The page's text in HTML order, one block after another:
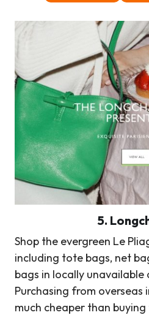
5.
Shop the evergreen Le
including tote bags, net
bags in locally unavailable
Purchasing from overseas
much cheaper than